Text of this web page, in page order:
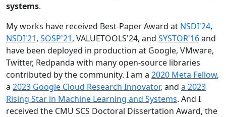
systems.
My works have received Best-Paper Award at NSDI'24,
NSDI'21, SOSP'21, VALUETOOLS'24, and SYSTOR'16and
have been deployed in production at Google, VMware,
Twitter, Redpanda with many open-source libraries
contributed by the community. I am a 2020 Meta Fellow,
a 2023 Google Cloud Research Innovator, and a 2023
Rising Star in Machine Learning and Systems. And I
received the CMU SCS Doctoral Dissertation Award, the